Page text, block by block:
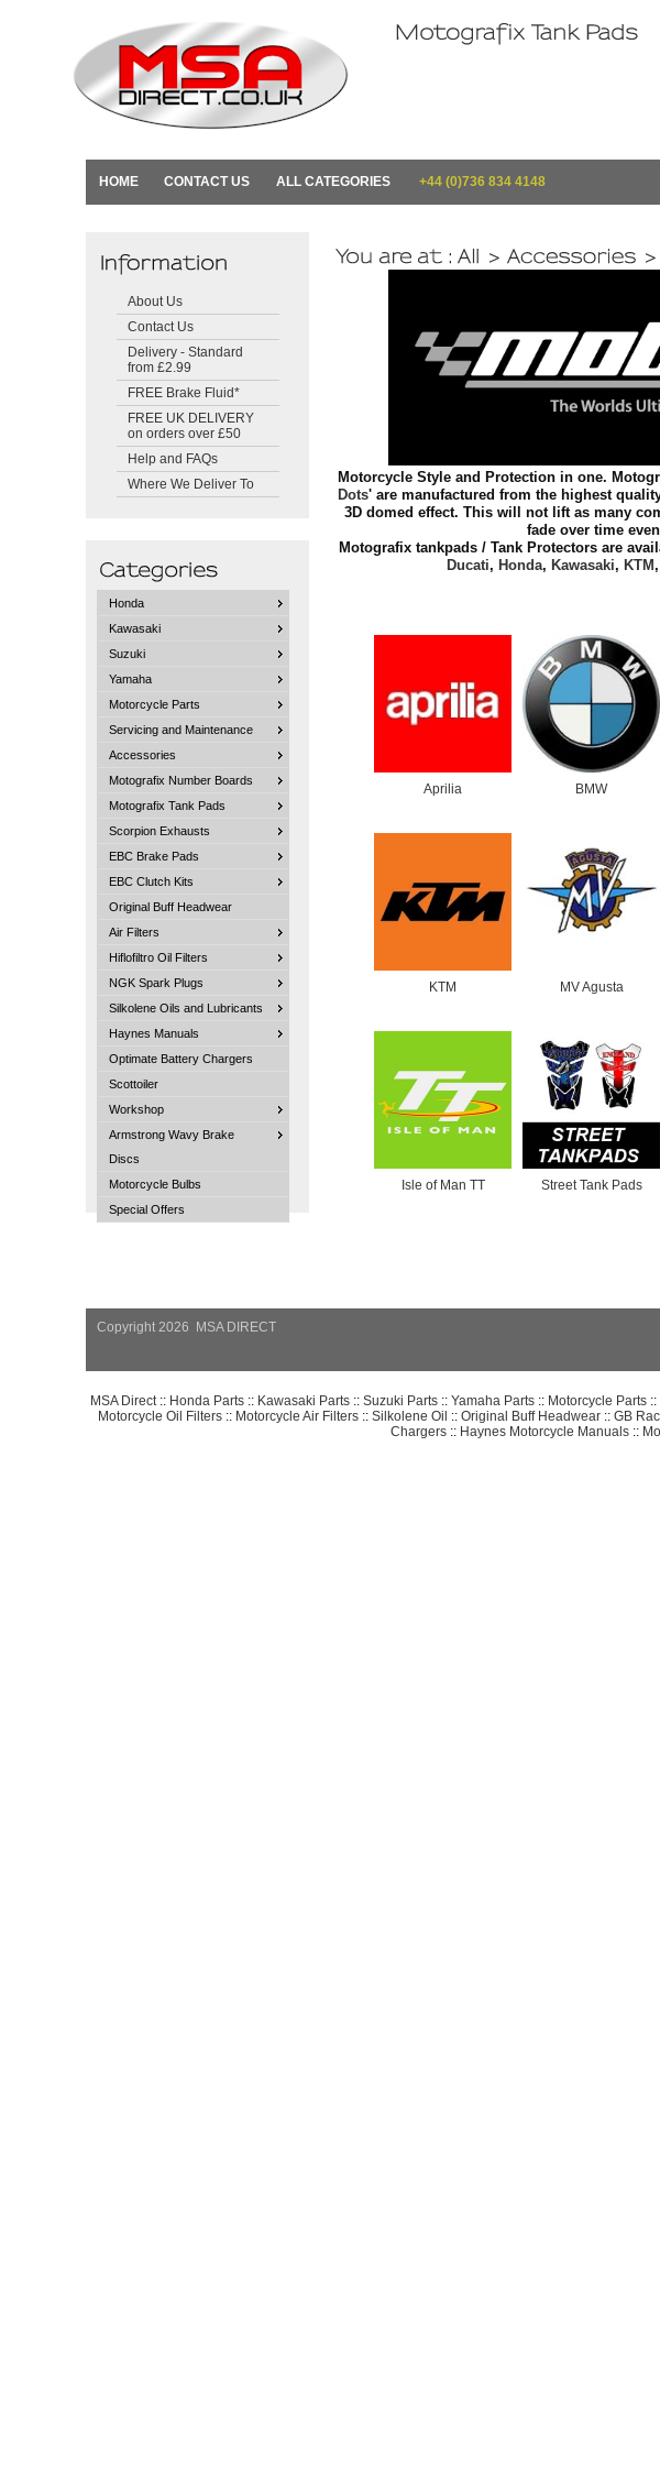
HOME CONTACT US ALL CATEGORIES +44 (0)736 834 4148
About Us
Contact Us
Delivery - Standard
from £2.99
FREE Brake Fluid*
FREE UK DELIVERY
on orders over £50
Help and FAQs
Where We Deliver To
Honda
Kawasaki
Suzuki
Yamaha
Motorcycle Parts
Servicing and Maintenance
Accessories
Motografix Number Boards
Motografix Tank Pads
Scorpion Exhausts
EBC Brake Pads
EBC Clutch Kits
Original Buff Headwear
Air Filters
Hiflofiltro Oil Filters
NGK Spark Plugs
Silkolene Oils and Lubricants
Haynes Manuals
Optimate Battery Chargers
Scottoiler
Workshop
Armstrong Wavy Brake
Discs
Motorcycle Bulbs
Special Offers
Motorcycle Style and Protection in one.
Dots' are manufactured from the highest
3D domed effect. This will not lift as many
fade over time
Motografix tankpads / Tank Protectors are
Ducati, Honda, Kawasaki, KTM ,
Aprilia BMW
KTM MV Agusta
Isle of Man TT Street Tank Pads
Copyright 2026 MSA DIRECT
MSA Direct:: Honda Parts:: Kawasaki Parts:: Suzuki Parts:: Yamaha Parts:: Motorcycle Parts::
Motorcycle Oil Filters :: Motorcycle Air Filters ::Silkolene Oil ::Original Buff Headwear ::GB
Chargers :: Haynes Motorcycle Manuals ::